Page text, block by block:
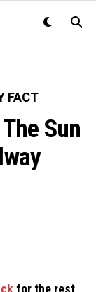
FACT
Sun
for the rest